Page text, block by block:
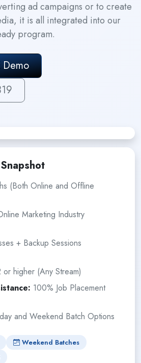
ad campaigns or to create
it is all integrated into our
program.
Demo
(Both Online and Offline
Marketing Industry
+ Backup Sessions
or higher (Any Stream)
100% Job Placement
and Weekend Batch Options
Weekend Batches